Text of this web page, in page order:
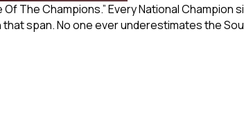
The Champions.” Every National Champion
span. No one ever underestimates the